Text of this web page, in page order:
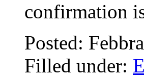
confirmation
Posted:
Filled under: